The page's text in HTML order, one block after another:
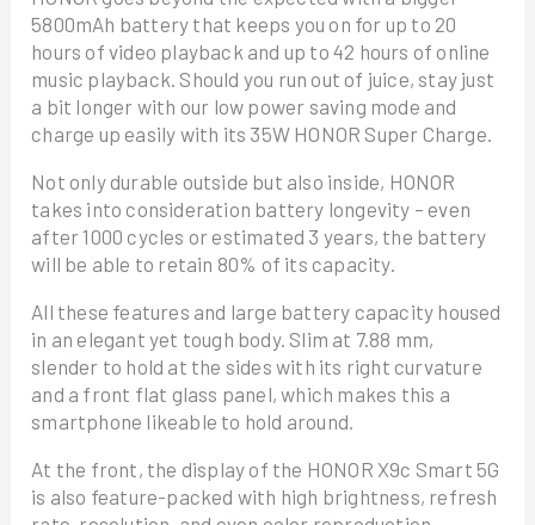
5800mAh battery that keeps you on for up to 20
hours of video playback and up to 42 hours of online
music playback. Should you run out of juice, stay just
a bit longer with our low power saving mode and
charge up easily with its 35W HONOR Super Charge.
Not only durable outside but also inside, HONOR
takes into consideration battery longevity – even
after 1000 cycles or estimated 3 years, the battery
will be able to retain 80% of its capacity.
All these features and large battery capacity housed
in an elegant yet tough body. Slim at 7.88 mm,
slender to hold at the sides with its right curvature
and a front flat glass panel, which makes this a
smartphone likeable to hold around.
At the front, the display of the HONOR X9c Smart 5G
is also feature-packed with high brightness, refresh